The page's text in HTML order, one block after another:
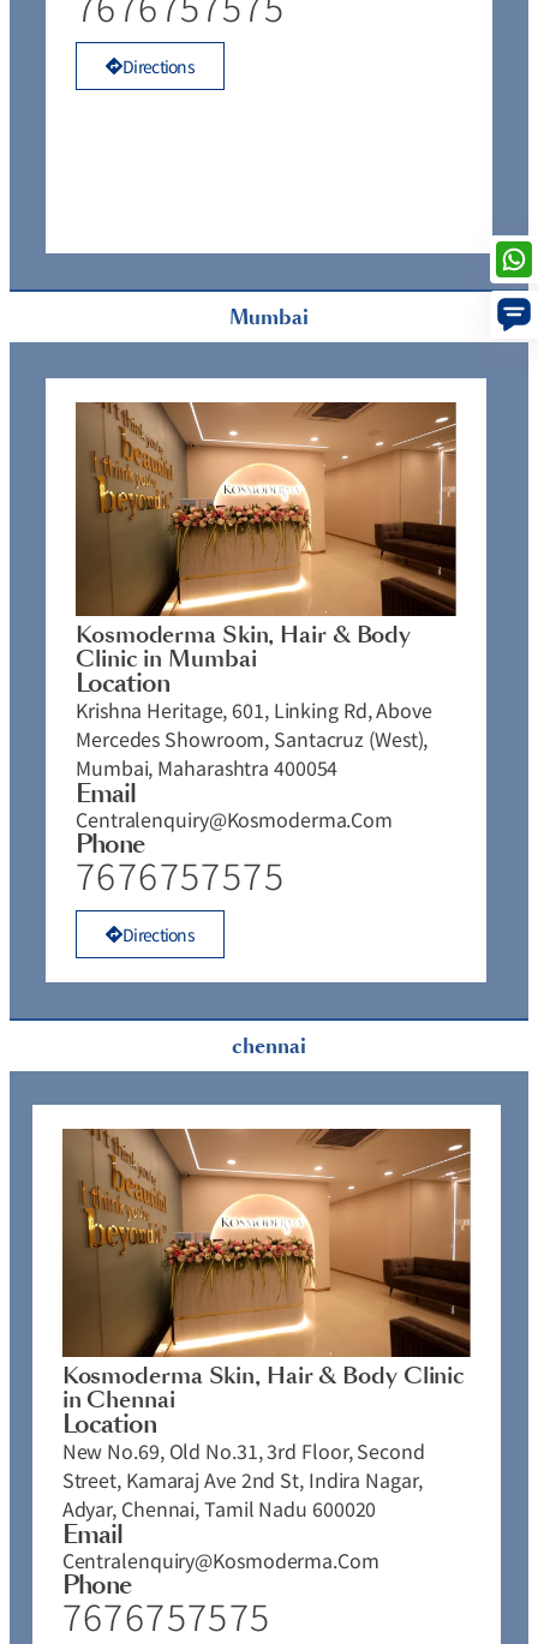
Mumbai
chennai
Directions
Kosmoderma Skin, Hair & Body
Clinic in Mumbai
Location
Krishna Heritage, 601, Linking Rd, Above
Mercedes Showroom, Santacruz (West),
Mumbai, Maharashtra 400054
Email
Centralenquiry@kosmoderma.com
Phone
7676757575
Directions
Kosmoderma Skin, Hair & Body Clinic
in Chennai
Location
New No.69, Old No.31, 3rd Floor, Second
Street, Kamaraj Ave 2nd St, Indira Nagar,
Adyar, Chennai, Tamil Nadu 600020
Email
Centralenquiry@kosmoderma.com
Phone
7676757575